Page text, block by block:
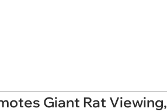
Giant Rat Viewing,